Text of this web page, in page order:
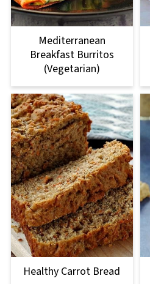
Mediterranean
Breakfast Burritos
(Vegetarian)
Healthy Carrot Bread